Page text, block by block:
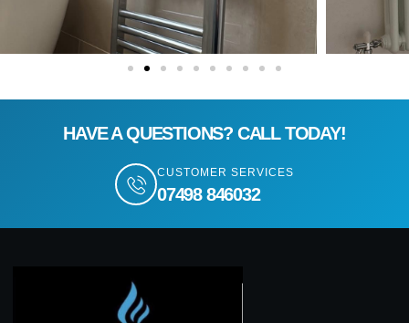
HAVE A QUESTIONS? CALL TODAY!
CUSTOMER SERVICES
07498 846032